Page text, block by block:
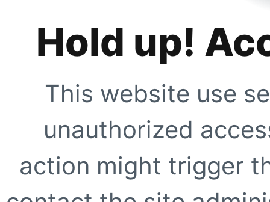
Hold up!
This website use
unauthorized
action might trigger